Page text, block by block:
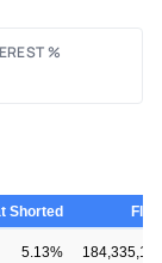
%
Shorted
5.13%